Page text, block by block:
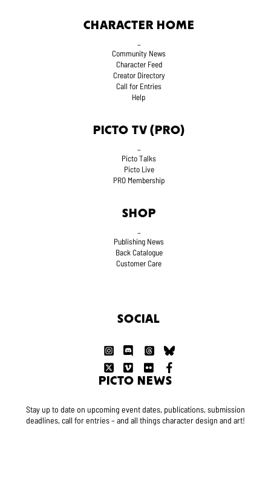
CHARACTER HOME
Community News
Character Feed
Creator Directory
Call for Entries
Help
PICTO TV (PRO)
Picto Talks
Picto Live
PRO Membership
SHOP
_
Publishing News
Back Catalogue
Customer Care
SOCIAL
PICTO NEWS
Stay up to date on upcoming event dates, publications, submission
deadlines, call for entries – and all things character design and art!